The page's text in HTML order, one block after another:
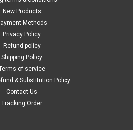
New Products
Methods
Privacy Policy
Refund policy
Shipping Policy
of service
& Substitution Policy
Contact Us
Tracking Order